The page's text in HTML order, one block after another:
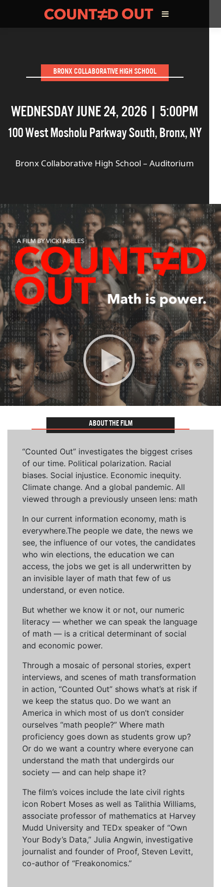
THE FILM TEAM
INFLUENCERS
OUR FILMS
BRONX COLLABORATIVE HIGH SCHOOL
WEDNESDAY JUNE 24, 2026 | 5:00PM
100 West Mosholu Parkway South,Bronx,NY
Bronx Collaborative High School – Auditorium
ABOUT THE FILM
“Counted Out” investigates the biggest crises
of our time. Political polarization. Racial
biases. Social injustice. Economic inequity.
Climate change. And a global pandemic. All
viewed through a previously unseen lens: math
In our current information economy, math is
everywhere.The people we date, the news we
see, the influence of our votes, the candidates
who win elections, the education we can
access, the jobs we get is all underwritten by
an invisible layer of math that few of us
understand, or even notice.
But whether we know it or not, our numeric
literacy — whether we can speak the language
of math — is a critical determinant of social
and economic power.
Through a mosaic of personal stories, expert
interviews, and scenes of math transformation
in action, “Counted Out” shows what’s at risk if
we keep the status quo. Do we want an
America in which most of us don’t consider
ourselves “math people?” Where math
proficiency goes down as students grow up?
Or do we want a country where everyone can
understand the math that undergirds our
society — and can help shape it?
The film’s voices include the late civil rights
icon Robert Moses as well as Talithia Williams,
associate professor of mathematics at Harvey
Mudd University and TEDx speaker of “Own
Your Body’s Data,” Julia Angwin, investigative
journalist and founder of Proof, Steven Levitt,
co-author of “Freakonomics.”